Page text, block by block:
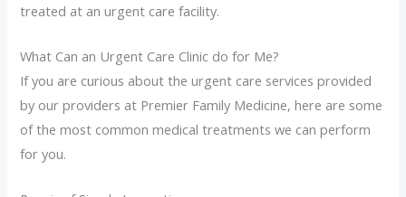
treated at an urgent care facility.
What Can an Urgent Care Clinic do for Me?
If you are curious about the urgent care services provided
by our providers at Premier Family Medicine, here are some
of the most common medical treatments we can perform
for you.